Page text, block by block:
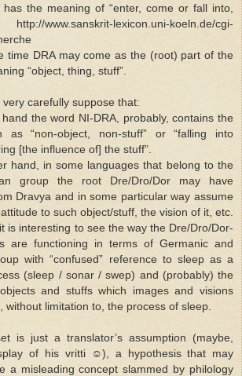
has the meaning of “enter, come or fall into,
www.sanskrit-lexicon.uni-koeln.de/cgi-
time DRA may come as the (root) part of the
“object, thing, stuff”.
carefully suppose that:
the word NI-DRA, probably, contains the
as “non-object, non-stuff” or “falling into
[the influence of] the stuff”.
hand, in some languages that belong to the
group the root Dre/Dro/Dor may have
Dravya and in some particular way assume
to such object/stuff, the vision of it, etc.
is interesting to see the way the Dre/Dro/Dor-
are functioning in terms of Germanic and
with “confused” reference to sleep as a
(sleep / sonar / swep) and (probably) the
and stuffs which images and visions
without limitation to, the process of sleep.
is just a translator’s assumption (maybe,
of his vritti ☺), a hypothesis that may
a misleading concept slammed by philology